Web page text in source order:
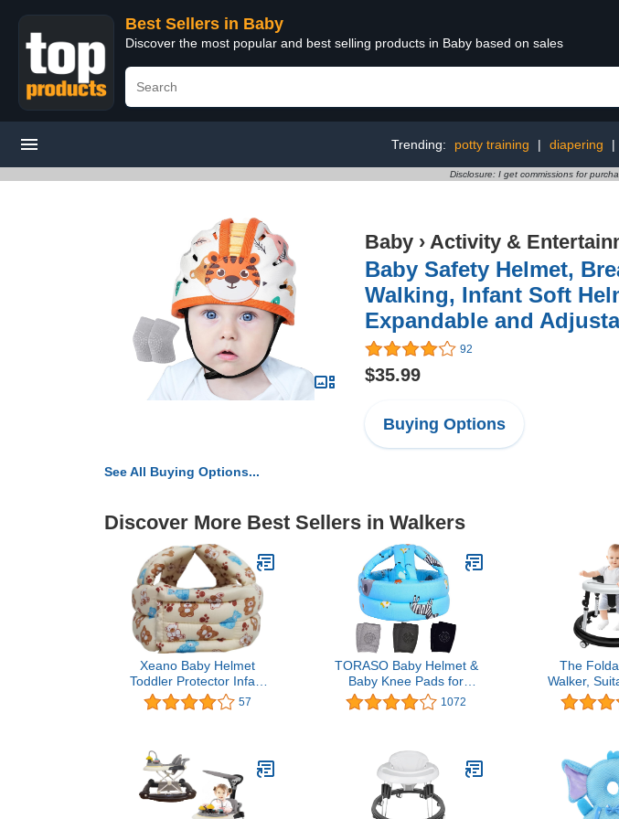
Best Sellers in Baby
Discover the most popular and best selling products in Baby based on sales
Trending: potty training | diapering |
Disclosure: I get commissions for
Baby › Activity &
Baby Safety Helmet,
Walking, Infant Soft
Expandable and
92
$35.99
Buying Options
See All Buying Options...
Discover More Best Sellers in Walkers
Xeano Baby Helmet
Toddler Protector Infant
Protective Hat Walking
Harness Cotton
Walk (Beige and Blue)
57
TORASO Baby Helmet &
Baby Knee Pads for
Crawling,Infant Helmet &
Walking Baby Helmet，for
1072
The
Walker,
85cm
Baby boy